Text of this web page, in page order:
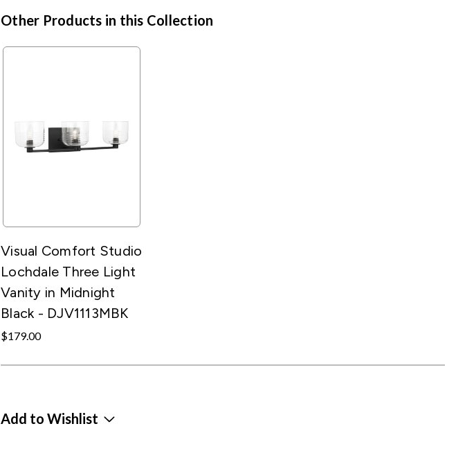
Other Products in this Collection
Visual Comfort Studio
Lochdale Three Light
Vanity in Midnight
Black - DJV1113MBK
$179.00
Add to Wishlist